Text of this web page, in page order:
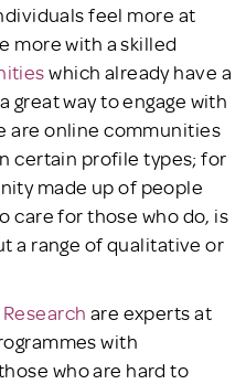
feel more at
more with a skilled
which already have a
great way to engage with
are online communities
certain profile types; for
made up of people
care for those who do, is
a range of qualitative or
are experts at
with
who are hard to